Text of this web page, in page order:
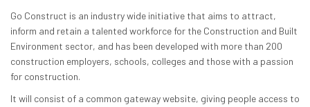
Go Construct is an industry wide initiative that aims to attract,
inform and retain a talented workforce for the Construction and Built
Environment sector, and has been developed with more than 200
construction employers, schools, colleges and those with a passion
for construction.
It will consist of a common gateway website, giving people access to